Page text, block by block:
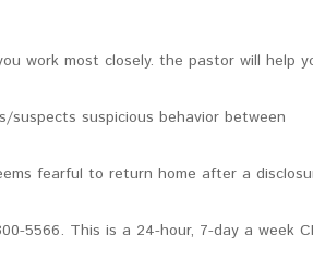
work most closely. the pastor will help
suspicious behavior between
fearful to return home after a
5566. This is a 24-hour, 7-day a week